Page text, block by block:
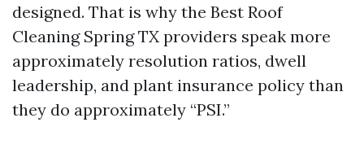
designed. That is why the Best Roof
Cleaning Spring TX providers speak more
approximately resolution ratios, dwell
leadership, and plant insurance policy than
they do approximately “PSI.”